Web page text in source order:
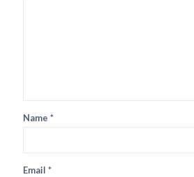
Name *
Email *